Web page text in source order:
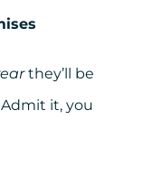
they’ll be
it, you